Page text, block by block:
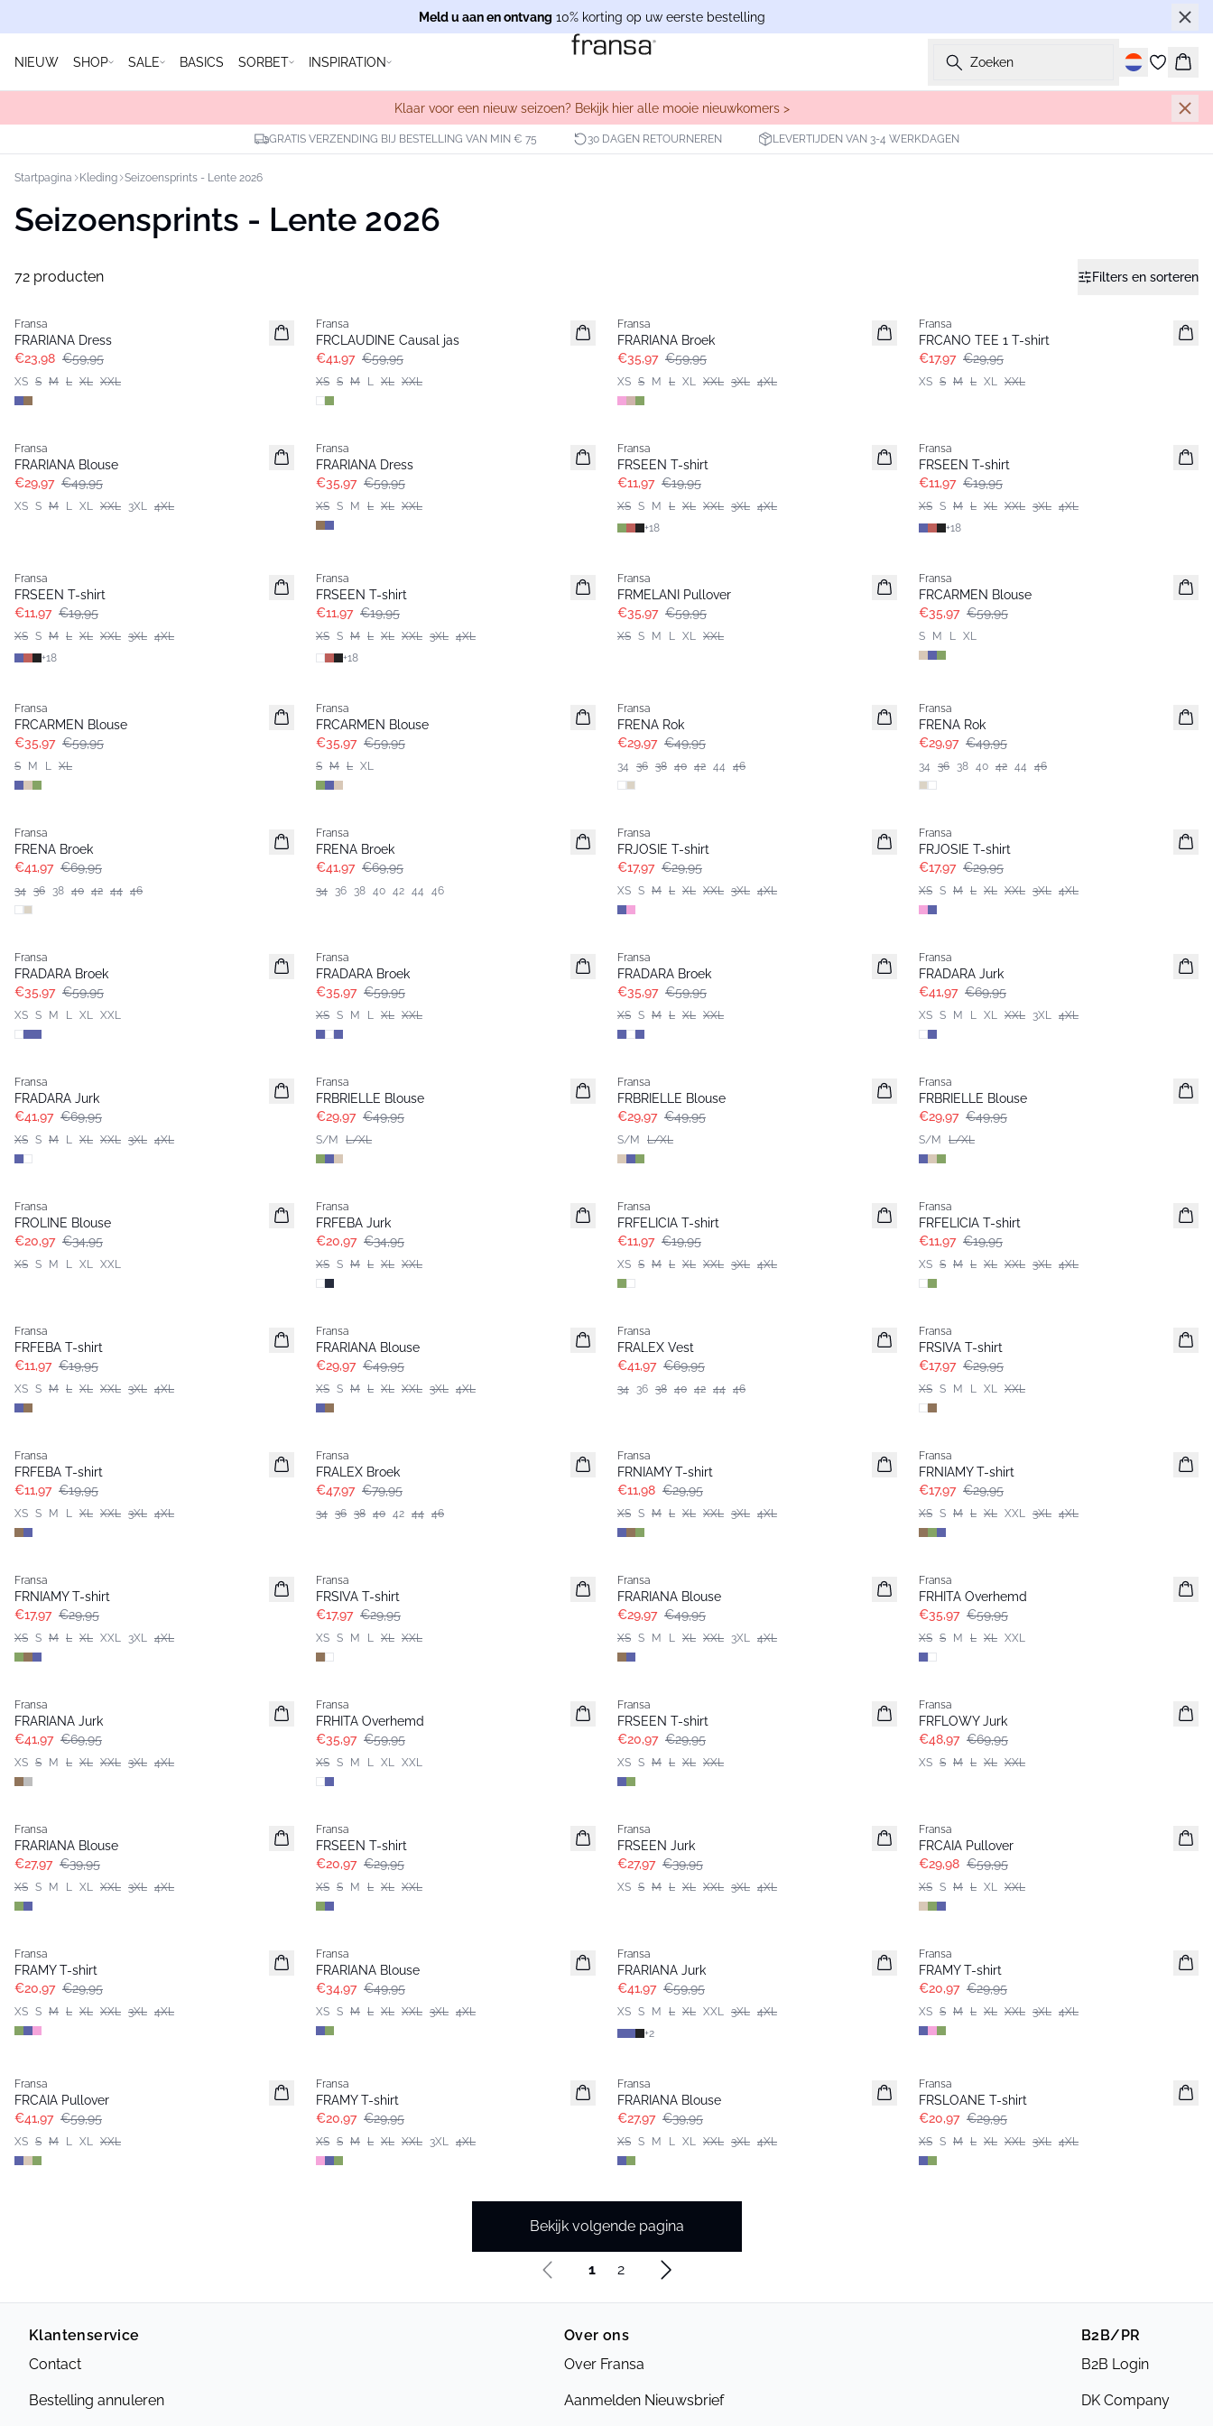
Meld u aan en ontvang 10% korting op uw eerste bestelling
NIEUW SHOP SALE BASICS SORBET INSPIRATION Zoeken
Klaar voor een nieuw seizoen? Bekijk hier alle mooie nieuwkomers >
GRATIS VERZENDING BIJ BESTELLING VAN MIN € 75 30 DAGEN RETOURNEREN LEVERTIJDEN VAN 3-4 WERKDAGEN
Startpagina Kleding Seizoensprints - Lente 2026
Seizoensprints - Lente 2026
72 producten Filters en sorteren
Fransa
FRARIANA Dress
€23,98 €59,95
XS S M L XL XXL
Fransa
FRCLAUDINE Causal jas
€41,97 €59,95
XS S M L XL XXL
Fransa
FRARIANA Broek
€35,97 €59,95
XS S M L XL XXL 3XL 4XL
Fransa
FRCANO TEE 1 T-shirt
€17,97 €29,95
XS S M L XL XXL
Fransa
FRARIANA Blouse
€29,97 €49,95
XS S M L XL XXL 3XL 4XL
Fransa
FRARIANA Dress
€35,97 €59,95
XS S M L XL XXL
Fransa
FRSEEN T-shirt
€11,97 €19,95
XS S M L XL XXL 3XL 4XL
+18
Fransa
FRSEEN T-shirt
€11,97 €19,95
XS S M L XL XXL 3XL 4XL
+18
Fransa
FRSEEN T-shirt
€11,97 €19,95
XS S M L XL XXL 3XL 4XL
+18
Fransa
FRSEEN T-shirt
€11,97 €19,95
XS S M L XL XXL 3XL 4XL
+18
Fransa
FRMELANI Pullover
€35,97 €59,95
XS S M L XL XXL
Fransa
FRCARMEN Blouse
€35,97 €59,95
S M L XL
Fransa
FRCARMEN Blouse
€35,97 €59,95
S M L XL
Fransa
FRCARMEN Blouse
€35,97 €59,95
S M L XL
Fransa
FRENA Rok
€29,97 €49,95
34 36 38 40 42 44 46
Fransa
FRENA Rok
€29,97 €49,95
34 36 38 40 42 44 46
Fransa
FRENA Broek
€41,97 €69,95
34 36 38 40 42 44 46
Fransa
FRENA Broek
€41,97 €69,95
34 36 38 40 42 44 46
Fransa
FRJOSIE T-shirt
€17,97 €29,95
XS S M L XL XXL 3XL 4XL
Fransa
FRJOSIE T-shirt
€17,97 €29,95
XS S M L XL XXL 3XL 4XL
Fransa
FRADARA Broek
€35,97 €59,95
XS S M L XL XXL
Fransa
FRADARA Broek
€35,97 €59,95
XS S M L XL XXL
Fransa
FRADARA Broek
€35,97 €59,95
XS S M L XL XXL
Extended size
Fransa
FRADARA Jurk
€41,97 €69,95
XS S M L XL XXL 3XL 4XL
Extended size
Fransa
FRADARA Jurk
€41,97 €69,95
XS S M L XL XXL 3XL 4XL
Fransa
FRBRIELLE Blouse
€29,97 €49,95
S/M L/XL
Fransa
FRBRIELLE Blouse
€29,97 €49,95
S/M L/XL
Fransa
FRBRIELLE Blouse
€29,97 €49,95
S/M L/XL
Fransa
FROLINE Blouse
€20,97 €34,95
XS S M L XL XXL
Fransa
FRFEBA Jurk
€20,97 €34,95
XS S M L XL XXL
Extended size
Fransa
FRFELICIA T-shirt
€11,97 €19,95
XS S M L XL XXL 3XL 4XL
Extended size
Fransa
FRFELICIA T-shirt
€11,97 €19,95
XS S M L XL XXL 3XL 4XL
Fransa
FRFEBA T-shirt
€11,97 €19,95
XS S M L XL XXL 3XL 4XL
Extended size
Fransa
FRARIANA Blouse
€29,97 €49,95
XS S M L XL XXL 3XL 4XL
Fransa
FRALEX Vest
€41,97 €69,95
34 36 38 40 42 44 46
Fransa
FRSIVA T-shirt
€17,97 €29,95
XS S M L XL XXL
Fransa
FRFEBA T-shirt
€11,97 €19,95
XS S M L XL XXL 3XL 4XL
Fransa
FRALEX Broek
€47,97 €79,95
34 36 38 40 42 44 46
Extended size
Fransa
FRNIAMY T-shirt
€11,98 €29,95
XS S M L XL XXL 3XL 4XL
Extended size
Fransa
FRNIAMY T-shirt
€17,97 €29,95
XS S M L XL XXL 3XL 4XL
Extended size
Fransa
FRNIAMY T-shirt
€17,97 €29,95
XS S M L XL XXL 3XL 4XL
Fransa
FRSIVA T-shirt
€17,97 €29,95
XS S M L XL XXL
Extended size
Fransa
FRARIANA Blouse
€29,97 €49,95
XS S M L XL XXL 3XL 4XL
Fransa
FRHITA Overhemd
€35,97 €59,95
XS S M L XL XXL
Extended size
Fransa
FRARIANA Jurk
€41,97 €69,95
XS S M L XL XXL 3XL 4XL
Fransa
FRHITA Overhemd
€35,97 €59,95
XS S M L XL XXL
Fransa
FRSEEN T-shirt
€20,97 €29,95
XS S M L XL XXL
Fransa
FRFLOWY Jurk
€48,97 €69,95
XS S M L XL XXL
Extended size
Fransa
FRARIANA Blouse
€27,97 €39,95
XS S M L XL XXL 3XL 4XL
Fransa
FRSEEN T-shirt
€20,97 €29,95
XS S M L XL XXL
Extended size
Fransa
FRSEEN Jurk
€27,97 €39,95
XS S M L XL XXL 3XL 4XL
Fransa
FRCAIA Pullover
€29,98 €59,95
XS S M L XL XXL
Extended size
Fransa
FRAMY T-shirt
€20,97 €29,95
XS S M L XL XXL 3XL 4XL
Extended size
Fransa
FRARIANA Blouse
€34,97 €49,95
XS S M L XL XXL 3XL 4XL
Extended size
Fransa
FRARIANA Jurk
€41,97 €59,95
XS S M L XL XXL 3XL 4XL
+2
Extended size
Fransa
FRAMY T-shirt
€20,97 €29,95
XS S M L XL XXL 3XL 4XL
Fransa
FRCAIA Pullover
€41,97 €59,95
XS S M L XL XXL
Extended size
Fransa
FRAMY T-shirt
€20,97 €29,95
XS S M L XL XXL 3XL 4XL
Extended size
Fransa
FRARIANA Blouse
€27,97 €39,95
XS S M L XL XXL 3XL 4XL
Extended size
Fransa
FRSLOANE T-shirt
€20,97 €29,95
XS S M L XL XXL 3XL 4XL
Bekijk volgende pagina
1 2
Klantenservice
Contact
Bestelling annuleren
Over ons
Over Fransa
Aanmelden Nieuwsbrief
B2B/PR
B2B Login
DK Company